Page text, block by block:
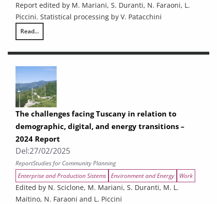
Report edited by M. Mariani, S. Duranti, N. Faraoni, L.
Piccini. Statistical processing by V. Patacchini
Read...
The challenges facing Tuscany in relation to
demographic, digital, and energy transitions –
2024 Report
Del:27/02/2025
ReportStudies for Community Planning
Enterprise and Production Sistems Environment and Energy Work
Edited by N. Sciclone, M. Mariani, S. Duranti, M. L.
Maitino, N. Faraoni and L. Piccini